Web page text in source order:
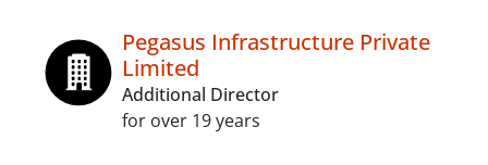
Pegasus Infrastructure Private
Limited
Additional Director
for over 19 years